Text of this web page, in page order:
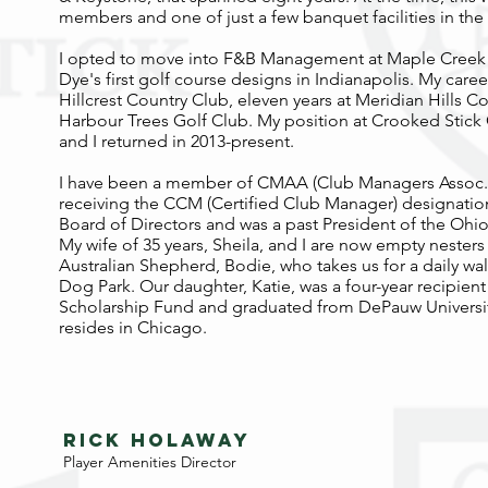
members and one of just a few banquet facilities in
I opted to move into F&B Management at Maple
Dye's first golf course designs in Indianapolis. My
Hillcrest Country Club, eleven years at Meridian Hills
Harbour Trees Golf Club. My position at Crooked Stick
and I returned in 2013-present.
I have been a member of CMAA (Club Managers
receiving the CCM (Certified Club Manager)
Board of Directors and was a past President of the
My wife of 35 years, Sheila, and I are now empty
Australian Shepherd, Bodie, who takes us for a daily
Dog Park. Our daughter, Katie, was a four-year
Scholarship Fund and graduated from DePauw
resides in Chicago.
RICK holaway
Player Amenities Director